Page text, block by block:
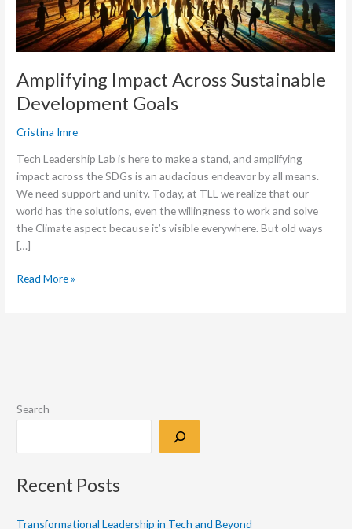
Amplifying Impact Across Sustainable
Development Goals
Cristina Imre
Tech Leadership Lab is here to make a stand, and amplifying
impact across the SDGs is an audacious endeavor by all means.
We need support and unity. Today, at TLL we realize that our
world has the solutions, even the willingness to work and solve
the Climate aspect because it’s visible everywhere. But old ways
[…]
Read More »
Search
Recent Posts
Transformational Leadership in Tech and Beyond